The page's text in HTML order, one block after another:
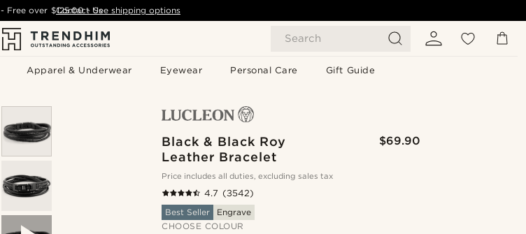
Search
Apparel & Underwear Eyewear Personal Care Gift Guide
- Free over $125.00 - See shipping options
Contact Us
Black & Black Roy
Leather Bracelet
$69.90
Price includes all duties, excluding sales tax
4.7 (3542)
Best Seller
Engrave
CHOOSE COLOUR